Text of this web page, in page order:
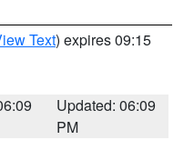
Text) expires 09:15
Updated: 06:09
PM